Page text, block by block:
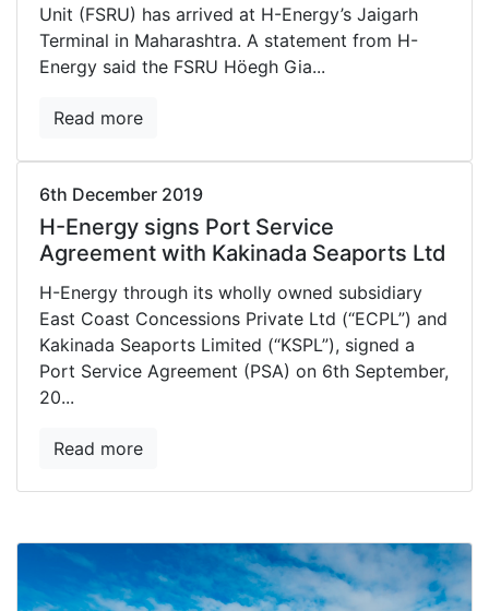
Unit (FSRU) has arrived at H-Energy’s Jaigarh
Terminal in Maharashtra. A statement from H-
Energy said the FSRU Höegh Gia...
Read more
6th December 2019
H-Energy signs Port Service
Agreement with Kakinada Seaports Ltd
H-Energy through its wholly owned subsidiary
East Coast Concessions Private Ltd (“ECPL”) and
Kakinada Seaports Limited (“KSPL”), signed a
Port Service Agreement (PSA) on 6th September,
20...
Read more